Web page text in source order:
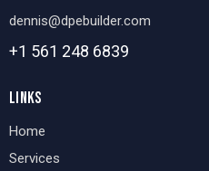
dennis@dpebuilder.com
+1 561 248 6839
LINKS
Home
Services